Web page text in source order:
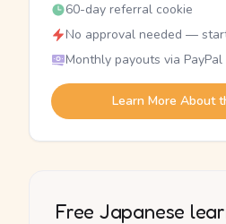
60-day referral cookie
No approval needed —
Monthly payouts via PayPal
Learn More About
Free Japanese